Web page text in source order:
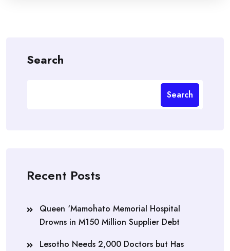
Search
Search
Recent Posts
Queen ‘Mamohato Memorial Hospital
Drowns in M150 Million Supplier Debt
Lesotho Needs 2,000 Doctors but Has